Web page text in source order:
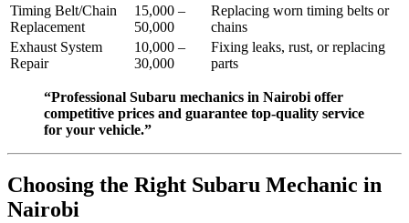
Timing Belt/Chain
Replacement
15,000 –
50,000
Replacing worn timing belts or
chains
Exhaust System
Repair
10,000 –
30,000
Fixing leaks, rust, or replacing
parts
“Professional Subaru mechanics in Nairobi offer
competitive prices and guarantee top-quality service
for your vehicle.”
Choosing the Right Subaru Mechanic in
Nairobi